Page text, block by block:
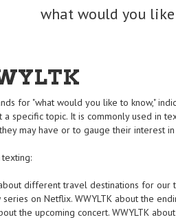
what would you
for "what would you like to know,"
specific topic. It is commonly used in
may have or to gauge their interest
different travel destinations for our
series on Netflix. WWYLTK about the
the upcoming concert. WWYLTK